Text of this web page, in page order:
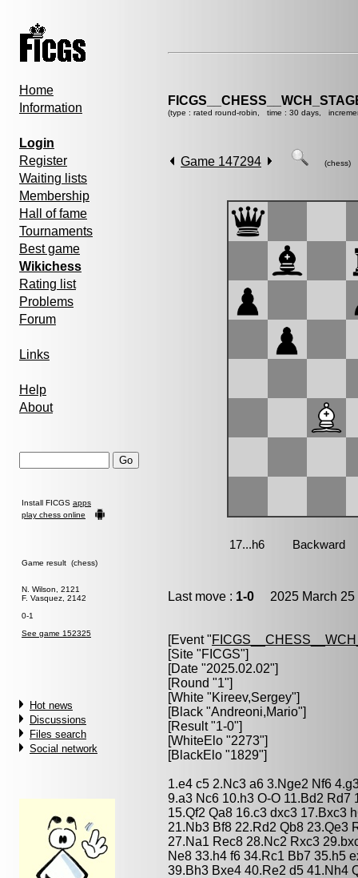
Home
Information
Login
Register
Waiting lists
Membership
Hall of fame
Tournaments
Best game
Wikichess
Rating list
Problems
Forum
Links
Help
About
Install FICGS apps
play chess online
Game result (chess)
N. Wilson, 2121
F. Vasquez, 2142
0-1
See game 152325
Hot news
Discussions
Files search
Social network
(type : rated round-robin, time : 30 days,
Game 147294 (chess)
Last move : 1-0 2025 March
[Event "
[Site "FICGS"]
[Date "2025.02.02"]
[Round "1"]
[White "Kireev,Sergey"]
[Black "Andreoni,Mario"]
[Result "1-0"]
[WhiteElo "2273"]
[BlackElo "1829"]
1.e4 c5 2.Nc3 a6 3.Nge2 Nf6
9.a3 Nc6 10.h3 O-O 11.Bd2
15.Qf2 Qa8 16.c3 dxc3 17.Bxc3
21.Nb3 Bf8 22.Rd2 Qb8 23.Qe3
27.Na1 Rec8 28.Nc2 Rxc3
Ne8 33.h4 f6 34.Rc1 Bb7 35.h5
39.Bh3 Bxe4 40.Re2 d5 41.Nh4